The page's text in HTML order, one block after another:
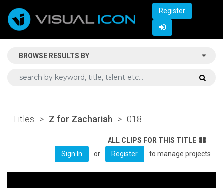
Register
BROWSE RESULTS BY
Titles > Z for Zachariah > 018
ALL CLIPS FOR THIS TITLE
Sign In
or Register to manage projects